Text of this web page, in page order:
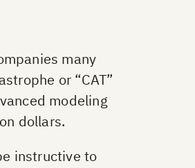
many
or “CAT”
modeling
dollars.
instructive to